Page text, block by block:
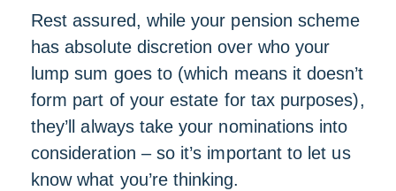
Rest assured, while your pension scheme
has absolute discretion over who your
lump sum goes to (which means it doesn’t
form part of your estate for tax purposes),
they’ll always take your nominations into
consideration – so it’s important to let us
know what you’re thinking.